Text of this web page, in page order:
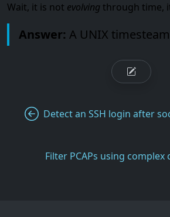
Wait, it is not evolving through time,
Answer: A UNIX
Detect an SSH login after
Filter PCAPs using complex